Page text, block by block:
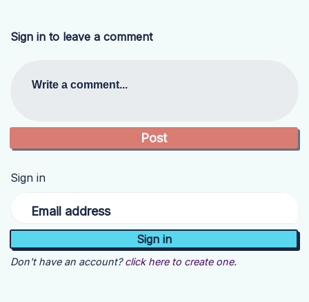
Sign in to leave a comment
Write a comment...
Sign in
Email address
Don't have an account? click here to create one.